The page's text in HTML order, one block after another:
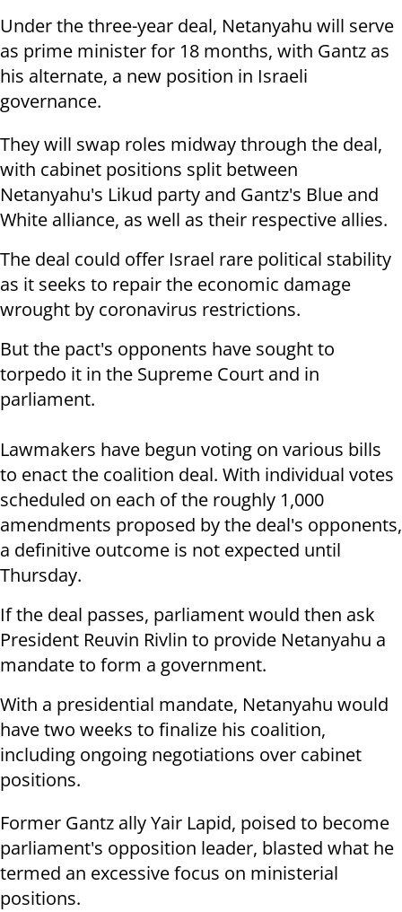
Under the three-year deal, Netanyahu will serve
as prime minister for 18 months, with Gantz as
his alternate, a new position in Israeli
governance.
They will swap roles midway through the deal,
with cabinet positions split between
Netanyahu's Likud party and Gantz's Blue and
White alliance, as well as their respective allies.
The deal could offer Israel rare political stability
as it seeks to repair the economic damage
wrought by coronavirus restrictions.
But the pact's opponents have sought to
torpedo it in the Supreme Court and in
parliament.
Lawmakers have begun voting on various bills
to enact the coalition deal. With individual votes
scheduled on each of the roughly 1,000
amendments proposed by the deal's opponents,
a definitive outcome is not expected until
Thursday.
If the deal passes, parliament would then ask
President Reuvin Rivlin to provide Netanyahu a
mandate to form a government.
With a presidential mandate, Netanyahu would
have two weeks to finalize his coalition,
including ongoing negotiations over cabinet
positions.
Former Gantz ally Yair Lapid, poised to become
parliament's opposition leader, blasted what he
termed an excessive focus on ministerial
positions.